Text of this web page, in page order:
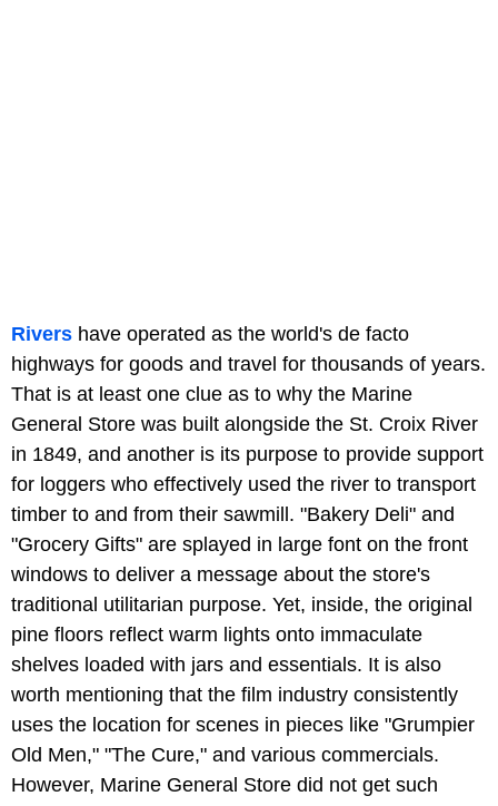
Rivers have operated as the world's de facto
highways for goods and travel for thousands of years.
That is at least one clue as to why the Marine
General Store was built alongside the St. Croix River
in 1849, and another is its purpose to provide support
for loggers who effectively used the river to transport
timber to and from their sawmill. "Bakery Deli" and
"Grocery Gifts" are splayed in large font on the front
windows to deliver a message about the store's
traditional utilitarian purpose. Yet, inside, the original
pine floors reflect warm lights onto immaculate
shelves loaded with jars and essentials. It is also
worth mentioning that the film industry consistently
uses the location for scenes in pieces like "Grumpier
Old Men," "The Cure," and various commercials.
However, Marine General Store did not get such